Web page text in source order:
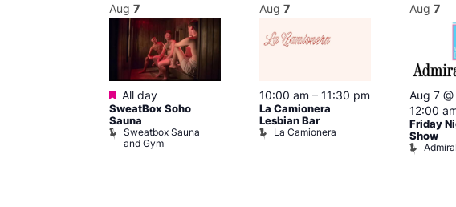
Aug 7
Featured
All day
SweatBox Soho
Sauna
Sweatbox Sauna
and Gym
Aug 7
10:00 am – 11:30 pm
La Camionera
Lesbian Bar
La Camionera
Aug 7
Aug 7
12:00
Friday
Show